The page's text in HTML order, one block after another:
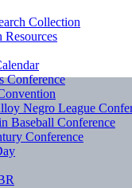
Collection
Resources
Conference
Negro League
Baseball Conference
Conference